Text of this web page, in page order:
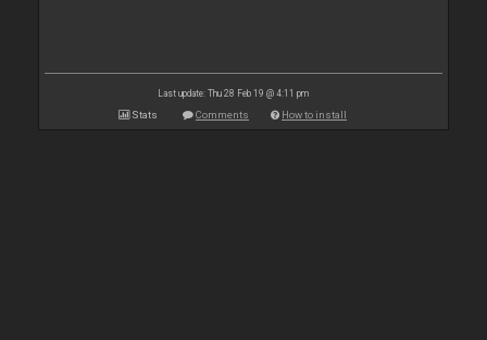
Last update: Thu 28 Feb 19 @ 4:11 pm
Stats Comments How to install